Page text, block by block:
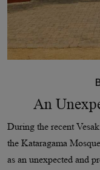
An
During the recent
the Kataragama
as an unexpected and